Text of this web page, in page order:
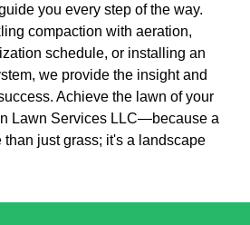
you every step of the way.
compaction with aeration,
schedule, or installing an
we provide the insight and
Achieve the lawn of your
Lawn Services LLC—because a
just grass; it's a landscape